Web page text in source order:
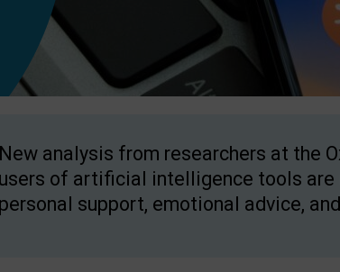
New analysis from researchers at the
users of artificial intelligence tools
personal support, emotional advice,